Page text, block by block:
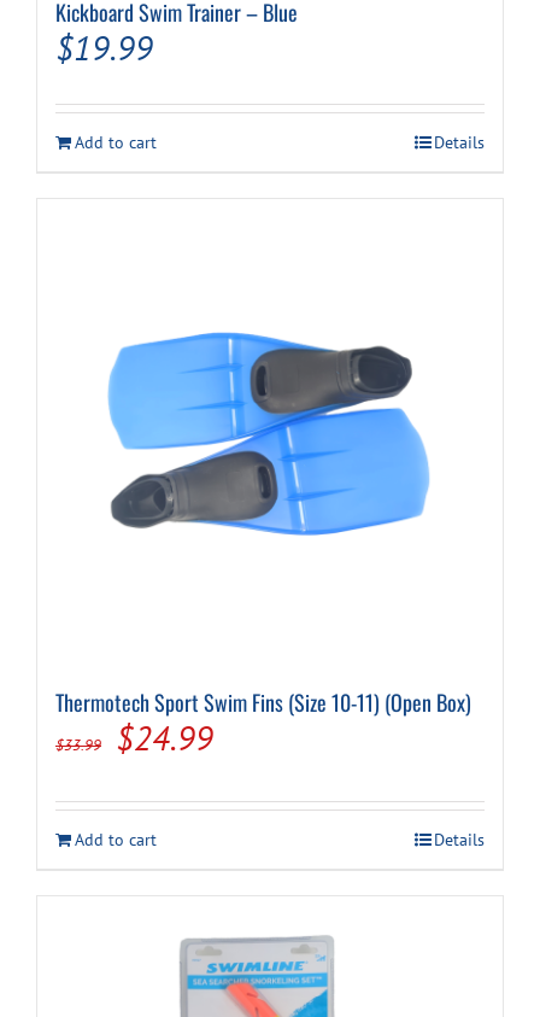
Kickboard Swim Trainer – Blue
$19.99
Add to cart Details
Thermotech Sport Swim Fins (Size 10-11) (Open Box)
$33.99
Original
was:
$33.99.
$24.99Current
is:
$24.99.
Add to cart Details